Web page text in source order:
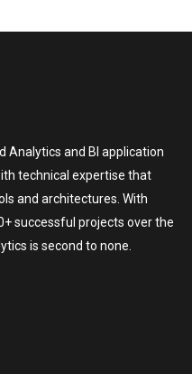
Analytics and BI application
technical expertise that
and architectures. With
successful projects over the
is second to none.